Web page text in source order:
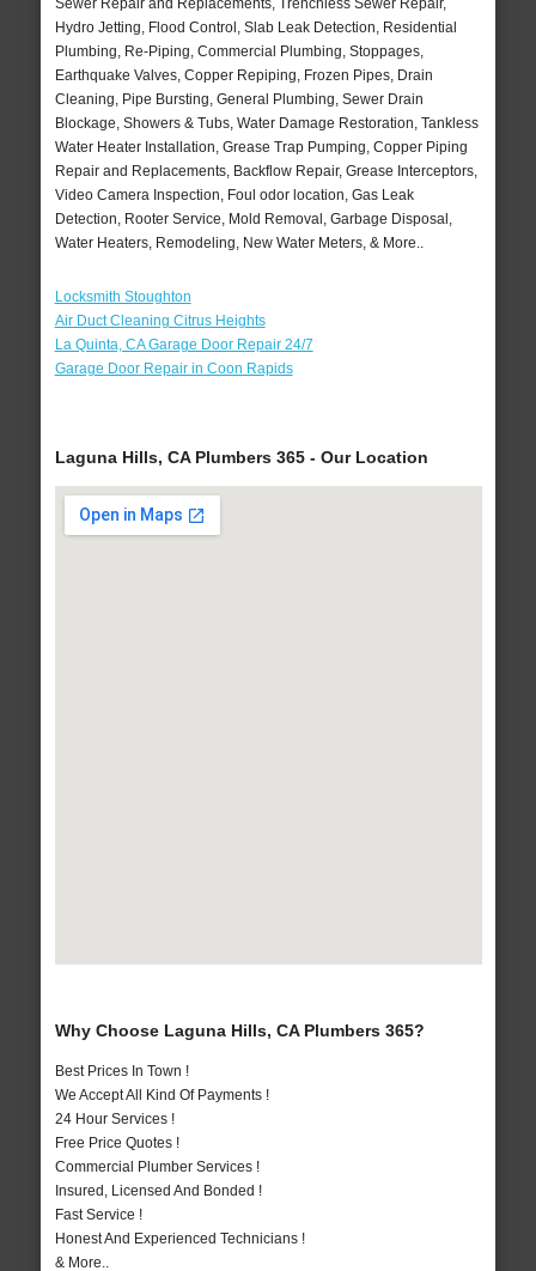
Sewer Repair and Replacements, Trenchless Sewer Repair,
Hydro Jetting, Flood Control, Slab Leak Detection, Residential
Plumbing, Re-Piping, Commercial Plumbing, Stoppages,
Earthquake Valves, Copper Repiping, Frozen Pipes, Drain
Cleaning, Pipe Bursting, General Plumbing, Sewer Drain
Blockage, Showers & Tubs, Water Damage Restoration, Tankless
Water Heater Installation, Grease Trap Pumping, Copper Piping
Repair and Replacements, Backflow Repair, Grease Interceptors,
Video Camera Inspection, Foul odor location, Gas Leak
Detection, Rooter Service, Mold Removal, Garbage Disposal,
Water Heaters, Remodeling, New Water Meters, & More..
Locksmith Stoughton
Air Duct Cleaning Citrus Heights
La Quinta, CA Garage Door Repair 24/7
Garage Door Repair in Coon Rapids
Laguna Hills, CA Plumbers 365 - Our Location
Why Choose Laguna Hills, CA Plumbers 365?
Best Prices In Town !
We Accept All Kind Of Payments !
24 Hour Services !
Free Price Quotes !
Commercial Plumber Services !
Insured, Licensed And Bonded !
Fast Service !
Honest And Experienced Technicians !
& More..